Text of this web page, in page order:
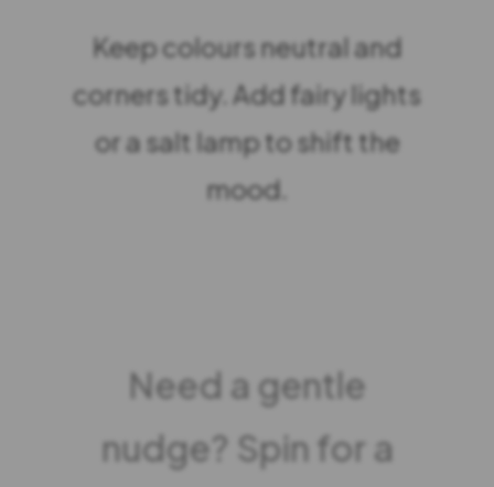
Keep colours neutral and
corners tidy. Add fairy lights
or a salt lamp to shift the
mood.
Need a gentle
nudge? Spin for a